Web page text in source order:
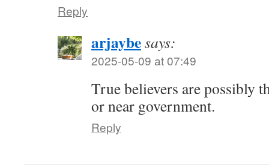
Reply
arjaybesays:
2025-05-09 at 07:49
True believers are possibly
or near government.
Reply